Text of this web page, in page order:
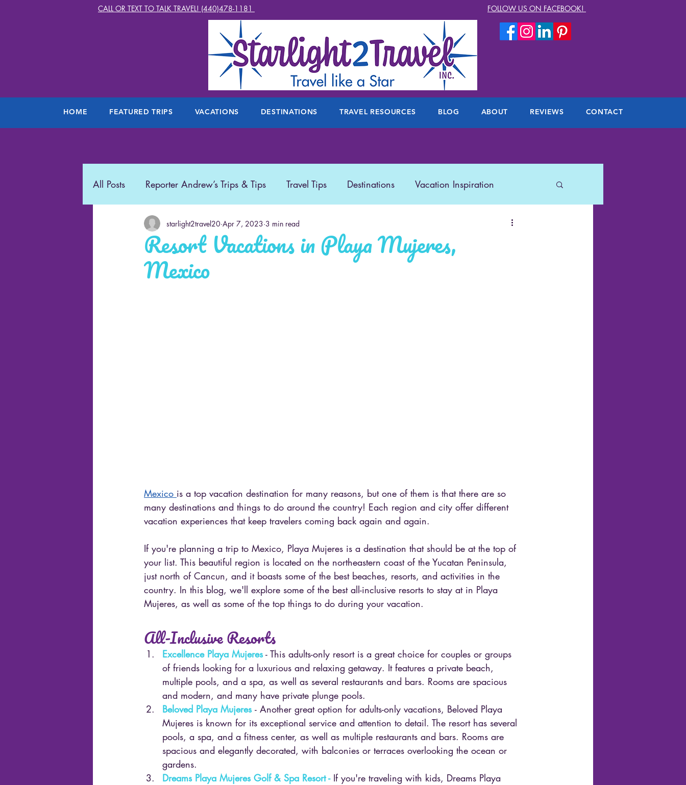
CALL OR TEXT TO TALK TRAVEL! (440)478-1181 FOLLOW US ON FACEBOOK!
HOME FEATURED TRIPS VACATIONS DESTINATIONS TRAVEL RESOURCES BLOG ABOUT REVIEWS CONTACT
All Posts Reporter Andrew’s Trips & Tips Travel Tips Destinations Vacation Inspiration
Starlight2Travel Romance Travel Travel Products US Travel
Resort Vacations in Playa Mujeres,
Mexico
starlight2travel20 Apr 7, 2023 3 min read
Mexico is a top vacation destination for many reasons, but one of them is that there are so
many destinations and things to do around the country! Each region and city offer different
vacation experiences that keep travelers coming back again and again.
If you're planning a trip to Mexico, Playa Mujeres is a destination that should be at the top of
your list. This beautiful region is located on the northeastern coast of the Yucatan Peninsula,
just north of Cancun, and it boasts some of the best beaches, resorts, and activities in the
country. In this blog, we'll explore some of the best all-inclusive resorts to stay at in Playa
Mujeres, as well as some of the top things to do during your vacation.
All-Inclusive Resorts
Excellence Playa Mujeres - This adults-only resort is a great choice for couples or groups
of friends looking for a luxurious and relaxing getaway. It features a private beach,
multiple pools, and a spa, as well as several restaurants and bars. Rooms are spacious
and modern, and many have private plunge pools.
Beloved Playa Mujeres - Another great option for adults-only vacations, Beloved Playa
Mujeres is known for its exceptional service and attention to detail. The resort has several
pools, a spa, and a fitness center, as well as multiple restaurants and bars. Rooms are
spacious and elegantly decorated, with balconies or terraces overlooking the ocean or
gardens.
Dreams Playa Mujeres Golf & Spa Resort - If you're traveling with kids, Dreams Playa